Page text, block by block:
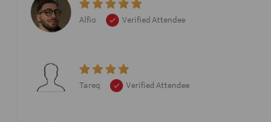
Alfio
Verified Attendee
Tareq
Verified Attendee